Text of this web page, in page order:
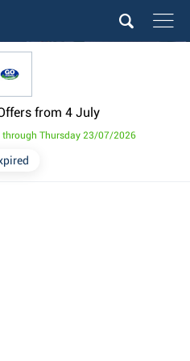
from 4 July
Thursday 23/07/2026